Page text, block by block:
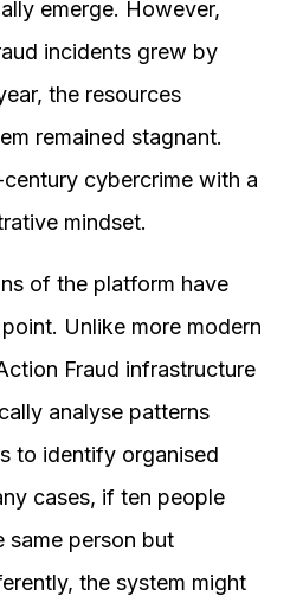
emerge. However,
incidents grew by
the resources
remained stagnant.
cybercrime with a
mindset.
of the platform have
Unlike more modern
Fraud infrastructure
analyse patterns
to identify organised
cases, if ten people
same person but
the system might